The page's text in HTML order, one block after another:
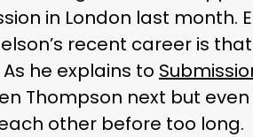
in London last month.
recent career is
he explains to
Thompson next but even
other before too long.